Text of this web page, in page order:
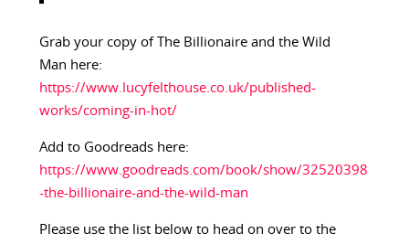
Grab your copy of The Billionaire and the Wild
Man here:
https://www.lucyfelthouse.co.uk/published-
works/coming-in-hot/
Add to Goodreads here:
https://www.goodreads.com/book/show/32520398
-the-billionaire-and-the-wild-man
Please use the list below to head on over to the